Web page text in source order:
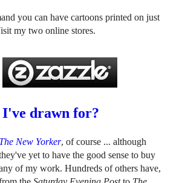
you can have cartoons printed on just
my two online stores.
I've drawn for?
The New Yorker, of course ... although
yet to have the good sense to buy
of my work. Hundreds of others have,